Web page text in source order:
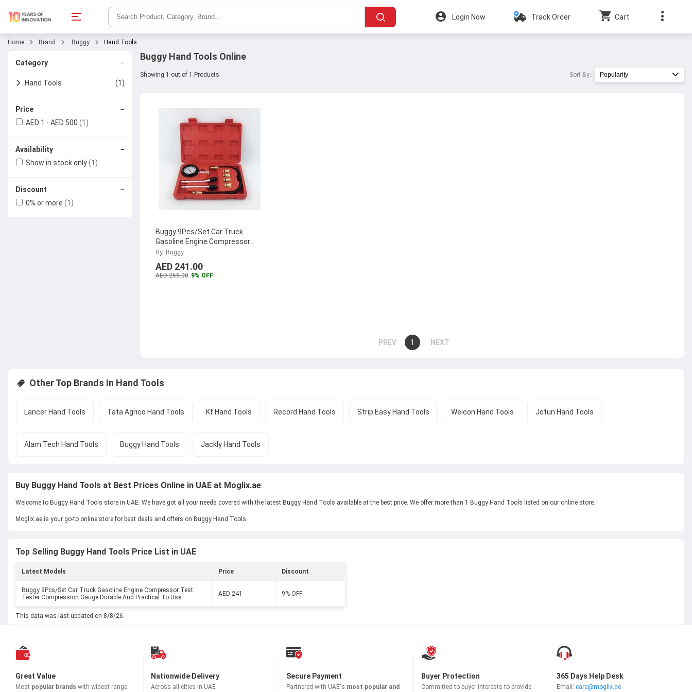
Login Now Track Order Cart
Home Brand Buggy Hand Tools
Category −
Hand Tools (1)
Price −
AED 1 - AED 500 (1)
Availability −
Show in stock only(1)
Discount −
0% or more (1)
Buggy Hand Tools Online
Showing 1 out of 1 Products Sort By: Popularity
Buggy 9Pcs/Set Car Truck
Gasoline Engine Compressor
Test Tester Compression
Use...
By: Buggy
AED 241.00
AED 266.00 9% OFF
You're
1 page
Other Top Brands In Hand Tools
Lancer Hand Tools Tata Agrico Hand Tools Kf Hand Tools Record Hand Tools Strip Easy Hand Tools Weicon Hand Tools Jotun Hand Tools
Alam Tech Hand Tools Buggy Hand Tools Jackly Hand Tools
Buy Buggy Hand Tools at Best Prices Online in UAE at Moglix.ae
Welcome to Buggy Hand Tools store in UAE. We have got all your needs covered with the latest Buggy Hand Tools available at the best price. We offer more than 1 Buggy Hand Tools listed on our online store.
Moglix.ae is your go-to online store for best deals and offers on Buggy Hand Tools.
Top Selling Buggy Hand Tools Price List in UAE
Latest Models Price Discount
Buggy 9Pcs/Set Car Truck Gasoline Engine Compressor Test
Tester Compression Gauge Durable And Practical To Use
AED 241 9% OFF
This data was last updated on 8/8/26.
Great Value
Most popular brands with widest range
Nationwide Delivery
Across all cities in UAE
Secure Payment
Partnered with UAE's most popular and
Buyer Protection
Committed to buyer interests to provide
365 Days Help Desk
Email: care@moglix.ae